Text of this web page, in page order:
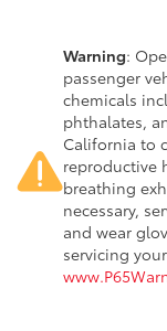
Warning:
passenger
chemicals
phthalates,
California to
reproductive
breathing
necessary,
and wear
servicing